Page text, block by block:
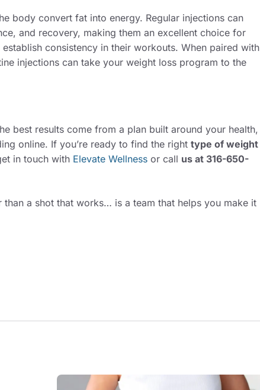
body convert fat into energy. Regular injections can
and recovery, making them an excellent choice for
consistency in their workouts. When paired with
injections can take your weight loss program to the
best results come from a plan built around your health,
online. If you’re ready to find the right type of weight
in touch with Elevate Wellness or call us at 316-650-
than a shot that works… is a team that helps you make it